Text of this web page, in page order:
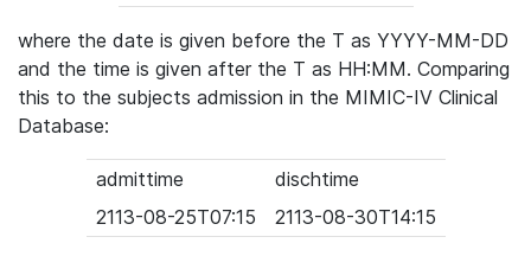
where the date is given before the T as YYYY-MM-DD
and the time is given after the T as HH:MM. Comparing
this to the subjects admission in the MIMIC-IV Clinical
Database:
admittime
dischtime
2113-08-25T07:15
2113-08-30T14:15